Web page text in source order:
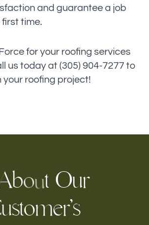
and guarantee a job
time.
for your roofing services
us today at (305) 904-7277 to
roofing project!
bout Our
ustomer’s